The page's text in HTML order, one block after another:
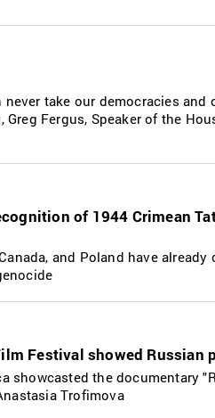
take our democracies
Fergus, Speaker of the
of 1944 Crimean
and Poland have
Festival showed Russian
showcasted the documentary
Trofimova